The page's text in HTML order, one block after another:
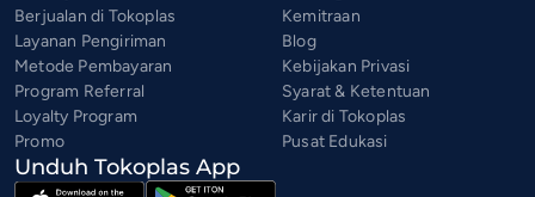
Berjualan di Tokoplas
Layanan Pengiriman
Metode Pembayaran
Program Referral
Loyalty Program
Promo
Kemitraan
Blog
Kebijakan Privasi
Syarat & Ketentuan
Karir di Tokoplas
Pusat Edukasi
Unduh Tokoplas App